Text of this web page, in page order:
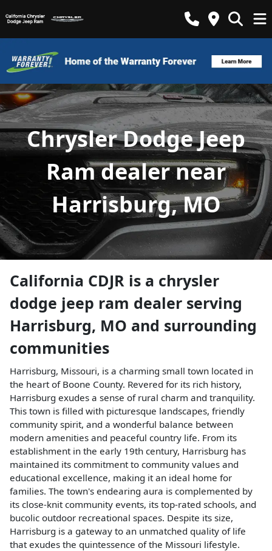
Chrysler Dodge Jeep
Ram dealer near
Harrisburg, MO
California CDJR is a chrysler
dodge jeep ram dealer serving
Harrisburg, MO and surrounding
communities
Harrisburg, Missouri, is a charming small town located in
the heart of Boone County. Revered for its rich history,
Harrisburg exudes a sense of rural charm and tranquility.
This town is filled with picturesque landscapes, friendly
community spirit, and a wonderful balance between
modern amenities and peaceful country life. From its
establishment in the early 19th century, Harrisburg has
maintained its commitment to community values and
educational excellence, making it an ideal home for
families. The town's endearing aura is complemented by
its close-knit community events, its top-rated schools, and
bucolic outdoor recreational spaces. Despite its size,
Harrisburg is a gateway to an unmatched quality of life
that exudes the quintessence of the Missouri lifestyle.